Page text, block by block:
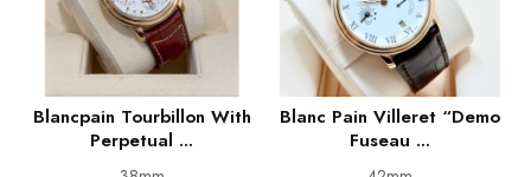
Blancpain Tourbillon With
Perpetual ...
Blanc Pain Villeret “Demo
Fuseau ...